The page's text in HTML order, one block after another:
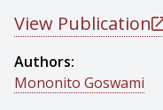
View Publication
Authors:
Mononito Goswami